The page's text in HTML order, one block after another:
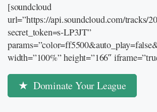
[soundcloud
url=”https://api.soundcloud.com/tracks/
secret_token=s-LP3JT”
width=”100%” height=”166″
Dominate Your League